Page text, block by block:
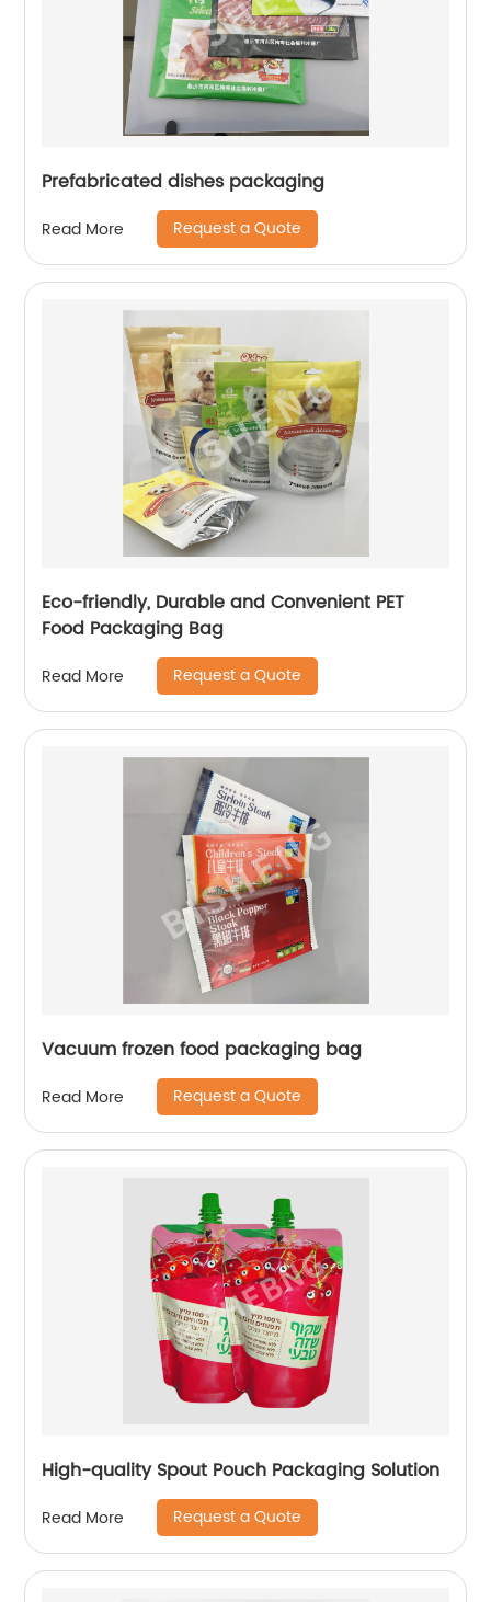
Prefabricated dishes packaging
Read More Request a Quote
Eco-friendly, Durable and Convenient PET
Food Packaging Bag
Read More Request a Quote
Vacuum frozen food packaging bag
Read More Request a Quote
High-quality Spout Pouch Packaging Solution
Read More Request a Quote